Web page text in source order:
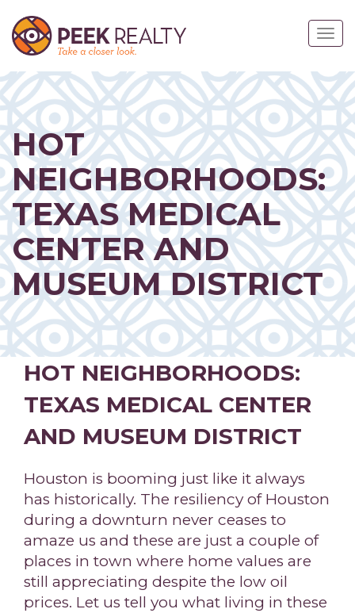
main
content
HOT
NEIGHBORHOODS:
TEXAS MEDICAL
CENTER AND
MUSEUM DISTRICT
HOT NEIGHBORHOODS:
TEXAS MEDICAL CENTER
AND MUSEUM DISTRICT
Houston is booming just like it always
has historically. The resiliency of Houston
during a downturn never ceases to
amaze us and these are just a couple of
places in town where home values are
still appreciating despite the low oil
prices. Let us tell you what living in these